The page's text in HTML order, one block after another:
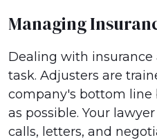
Managing
Dealing with
task. Adjusters are
company's bottom line
as possible. Your
calls, letters, and